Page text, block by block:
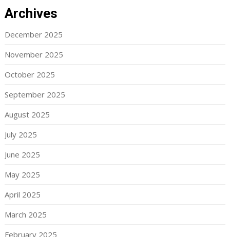
Archives
December 2025
November 2025
October 2025
September 2025
August 2025
July 2025
June 2025
May 2025
April 2025
March 2025
February 2025